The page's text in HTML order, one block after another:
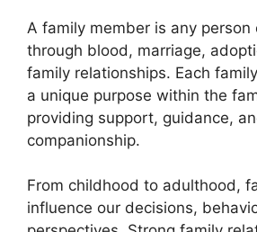
A family member is any person
through blood, marriage,
family relationships. Each
a unique purpose within the
providing support, guidance,
companionship.
From childhood to adulthood,
influence our decisions,